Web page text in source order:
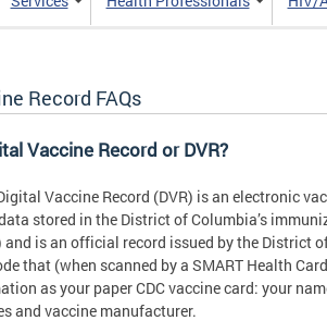
Record FAQs
Vaccine Record or DVR?
Vaccine Record (DVR) is an electronic
stored in the District of Columbia’s
and is an official record issued by the District
that (when scanned by a SMART Health
as your paper CDC vaccine card: your
and vaccine manufacturer.